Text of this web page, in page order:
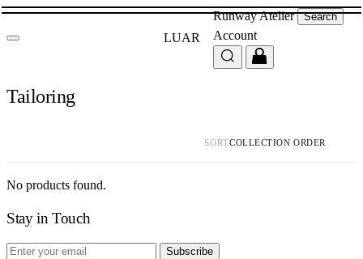
LUAR
RunwayAtelier Search
Account
Tailoring
SORT
No products found.
Stay in Touch
Subscribe